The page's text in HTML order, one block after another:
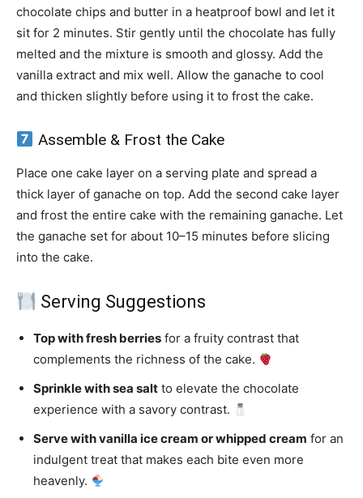
chocolate chips and butter in a heatproof bowl and let it
sit for 2 minutes. Stir gently until the chocolate has fully
melted and the mixture is smooth and glossy. Add the
vanilla extract and mix well. Allow the ganache to cool
and thicken slightly before using it to frost the cake.
Assemble & Frost the Cake
Place one cake layer on a serving plate and spread a
thick layer of ganache on top. Add the second cake layer
and frost the entire cake with the remaining ganache. Let
the ganache set for about 10–15 minutes before slicing
into the cake.
Serving Suggestions
Top with fresh berries for a fruity contrast that
complements the richness of the cake.
Sprinkle with sea salt to elevate the chocolate
experience with a savory contrast.
Serve with vanilla ice cream or whipped cream for an
indulgent treat that makes each bite even more
heavenly.